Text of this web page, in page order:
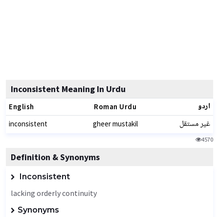
Inconsistent Meaning In Urdu
English Roman Urdu اردو
inconsistent gheer mustakil غیر مستقل
4570
Definition & Synonyms
Inconsistent
lacking orderly continuity
Synonyms